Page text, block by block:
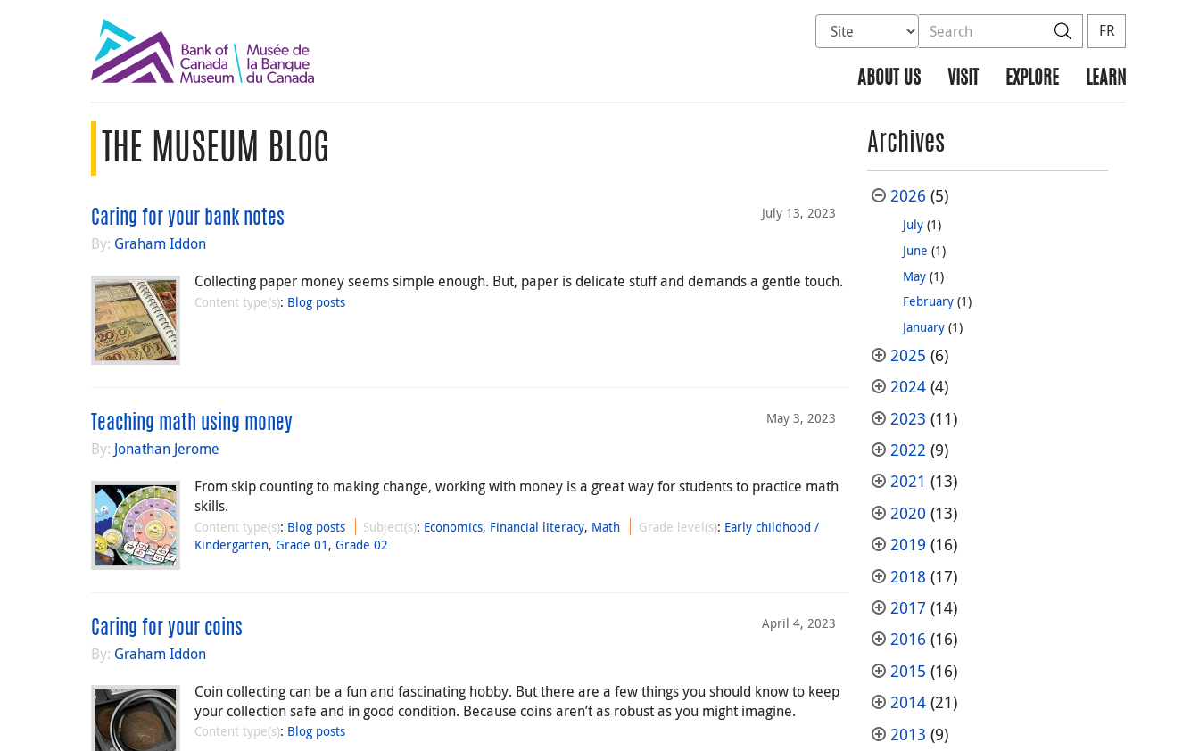
Select database to search
Search the site SearchFR
ABOUT US VISIT EXPLORE LEARN
THE MUSEUM BLOG
July 13, 2023
Caring for your bank notes
By: Graham Iddon
Collecting paper money seems simple enough. But, paper is delicate stuff and demands a gentle touch.
Content type(s): Blog posts
May 3, 2023
Teaching math using money
By: Jonathan Jerome
From skip counting to making change, working with money is a great way for students to practice math
skills.
Content type(s): Blog posts Subject(s): Economics, Financial literacy, Math Grade level(s): Early childhood /
Kindergarten, Grade 01 , Grade 02
April 4, 2023
Caring for your coins
By: Graham Iddon
Coin collecting can be a fun and fascinating hobby. But there are a few things you should know to keep
your collection safe and in good condition. Because coins aren’t as robust as you might imagine.
Content type(s): Blog posts
Archives
2026 (5)
July(1)
June (1)
May(1)
February(1)
January(1)
2025 (6)
2024(4)
2023 (11)
2022 (9)
2021 (13)
2020 (13)
2019 (16)
2018 (17)
2017 (14)
2016 (16)
2015 (16)
2014(21)
2013 (9)